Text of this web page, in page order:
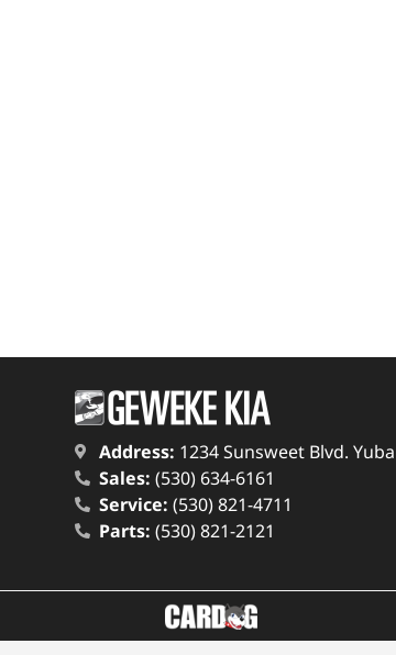
Address: 1234 Sunsweet Blvd. Yuba
Sales: (530) 634-6161
Service: (530) 821-4711
Parts: (530) 821-2121